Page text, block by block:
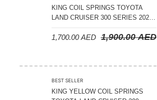
KING COIL SPRINGS TOYOTA
LAND CRUISER 300 SERIES 2022
ON – STANDARD +50 MM LIFT
(150 KGS LOAD) 1,900.00AED
1,700.00AED
BEST SELLER
KING YELLOW COIL SPRINGS